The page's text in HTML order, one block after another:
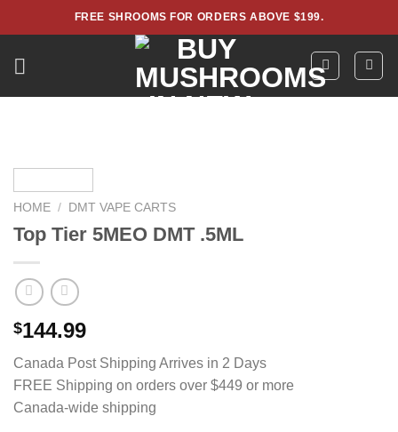
to
FREE SHROOMS FOR ORDERS ABOVE $199.
HOME / DMT VAPE CARTS
Top Tier 5MEO DMT .5ML
$144.99
Canada Post Shipping Arrives in 2 Days
FREE Shipping on orders over $449 or more
Canada-wide shipping